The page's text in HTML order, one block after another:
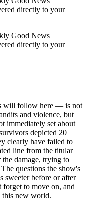
directly to your
Good News
directly to your
will follow here — is not
and violence, but
immediately set about
depicted 20
clearly have failed to
line from the titular
damage, trying to
questions the show's
sweeter before or after
to move on, and
this new world.